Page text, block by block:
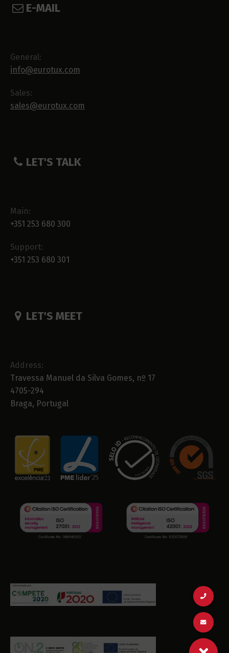
E-MAIL
General:
info@eurotux.com
Sales:
sales@eurotux.com
LET'S TALK
Main:
+351 253 680 300
Support:
+351 253 680 301
LET'S MEET
Address:
Travessa Manuel da Silva Gomes, nº 17
4705-294
Braga, Portugal